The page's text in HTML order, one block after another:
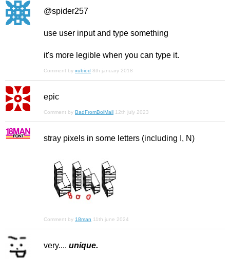
@spider257
use user input and type something
it's more legible when you can type it.
Comment by xubiod 8th january 2018
epic
Comment by BadFromBolMail 12th july 2023
stray pixels in some letters (including I, N)
Comment by 18man 11th june 2024
very.... unique.